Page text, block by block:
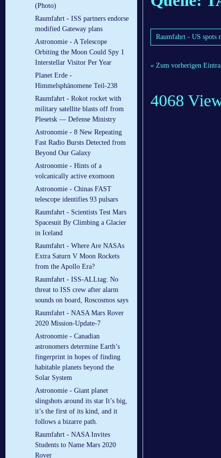
(Photo)
Raumfahrt - ISS partners endorse
modified Gateway plans
Astronomie - A Telescope
Orbiting the Moon Could Spy 1
Interstellar Visitor Per Year
Planet Erde -
Himmelsphänomene Teil-238
Raumfahrt - Rokot rocket with
military satellite blasts off from
Plesetsk — Defense Ministry
Astronomie - 8 New Repeating
Fast Radio Bursts Detected from
Beyond Our Galaxy
Astronomie - Hints of a
volcanically active exomoon
Astronomie - Chinas FAST
telescope identifies 93 pulsars
Raumfahrt - Scientists Test Mars
Spacesuit By Climbing a Glacier
in Iceland
Raumfahrt - Where Are NASAs
Extra Saturn V Moon Rockets
from the Apollo Era?
Raumfahrt - ISS-ALLtag: No
threat to ISS crew after alarm
sounds on board, Roscosmos says
Raumfahrt - NASA Mars Rover
2020 Mission-Update-7
Astronomie - Canadian
astronomers determine Earth’s
fingerprint in hopes of finding
habitable planets beyond the
Solar System
Astronomie - Giant planet
slingshots around its star It’s big,
it’s the first of its kind, and it
follows a bizarre path.
Raumfahrt - NASA Invites
Students to Name Mars 2020
Rover
Raumfahrt - US spots
« Zum vorherigen
4068